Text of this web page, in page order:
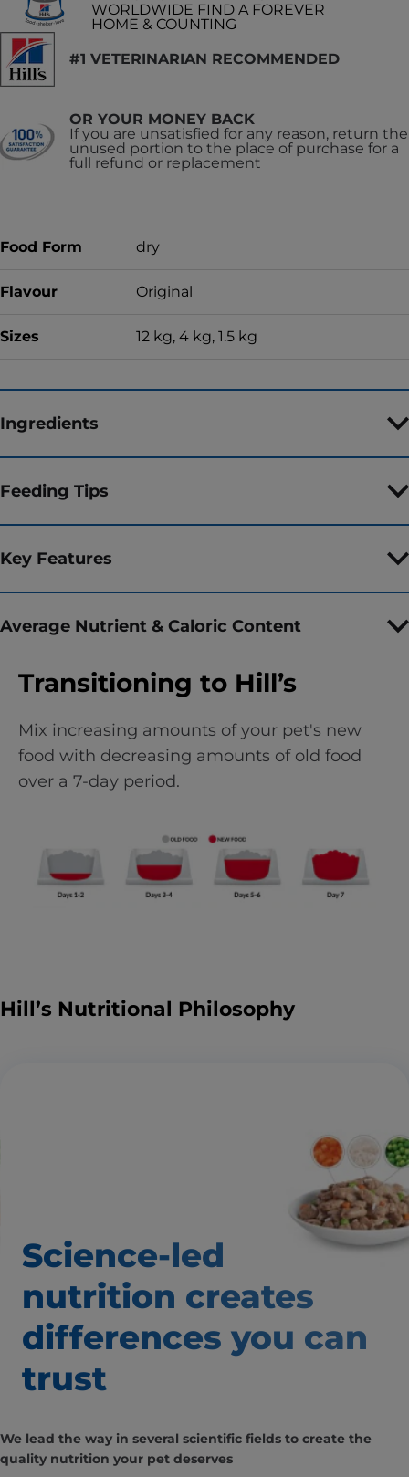
WORLDWIDE FIND A FOREVER
HOME & COUNTING
#1 VETERINARIAN RECOMMENDED
OR YOUR MONEY BACK
If you are unsatisfied for any reason, return the
unused portion to the place of purchase for a
full refund or replacement
Food Form dry
Flavour Original
Sizes 12 kg, 4 kg, 1.5 kg
Ingredients
Feeding Tips
Key Features
Average Nutrient & Caloric Content
Transitioning to Hill’s
Mix increasing amounts of your pet's new
food with decreasing amounts of old food
over a 7-day period.
Hill’s Nutritional Philosophy
Science-led
nutrition creates
differences you can
trust
We lead the way in several scientific fields to create the
quality nutrition your pet deserves